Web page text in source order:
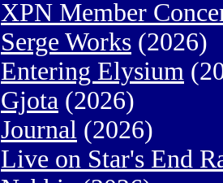
XPN Member
Serge Works (2026)
Entering Elysium
Gjota (2026)
Journal (2026)
Live on Star's End